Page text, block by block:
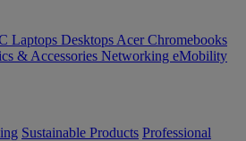
Laptops Desktops Acer Chromebooks
& Accessories Networking eMobility
Sustainable Products Professional